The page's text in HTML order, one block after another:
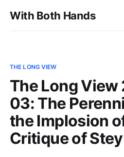
With Both Hands
THE LONG VIEW
The Long
03: The
the Implosion
Critique of